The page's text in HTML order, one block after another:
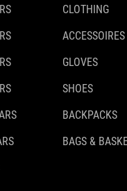
CLOTHING
ACCESSOIRES
GLOVES
SHOES
BACKPACKS
BAGS &